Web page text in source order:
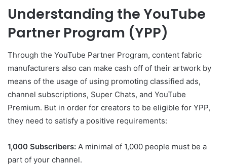
Understanding the YouTube
Partner Program (YPP)
Through the YouTube Partner Program, content fabric
manufacturers also can make cash off of their artwork by
means of the usage of using promoting classified ads,
channel subscriptions, Super Chats, and YouTube
Premium. But in order for creators to be eligible for YPP,
they need to satisfy a positive requirements:
1,000 Subscribers: A minimal of 1,000 people must be a
part of your channel.